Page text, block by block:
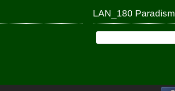
LAN_180 Paradism